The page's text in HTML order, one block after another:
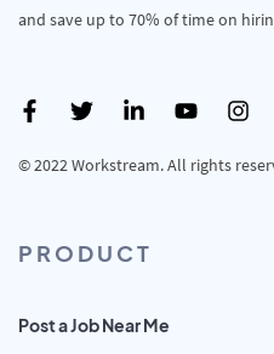
and save up to 70% of time on
© 2022 Workstream. All rights
PRODUCT
Post a Job Near Me